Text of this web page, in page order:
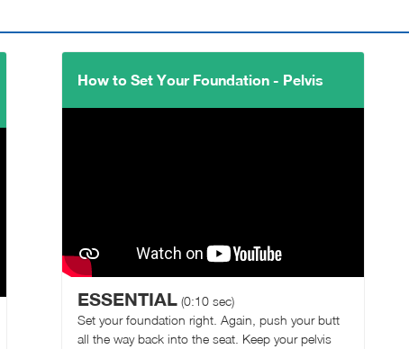
How to Set Your Foundation - Pelvis
ESSENTIAL (0:10 sec)
Set your foundation right. Again, push your butt
all the way back into the seat. Keep your pelvis